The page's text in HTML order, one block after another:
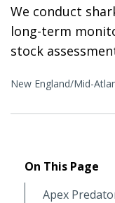
We conduct
long-term
stock
New England/Mid-
On This Page
Apex